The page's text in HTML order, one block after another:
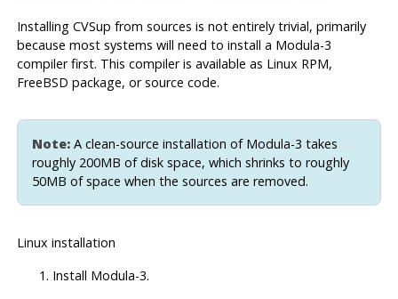
Installing CVSup from sources is not entirely trivial, primarily
because most systems will need to install a Modula-3
compiler first. This compiler is available as Linux RPM,
FreeBSD package, or source code.
Note:A clean-source installation of Modula-3 takes
roughly 200MB of disk space, which shrinks to roughly
50MB of space when the sources are removed.
Linux installation
Install Modula-3.